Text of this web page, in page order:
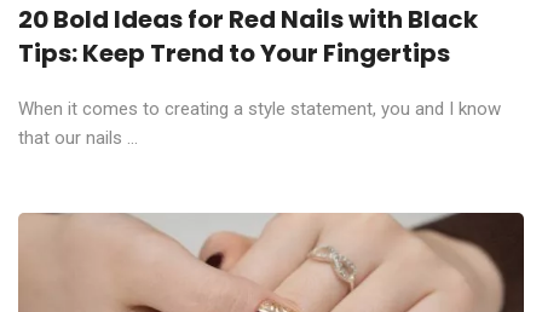
20 Bold Ideas for Red Nails with Black
Tips: Keep Trend to Your Fingertips
When it comes to creating a style statement, you and I know
that our nails ...